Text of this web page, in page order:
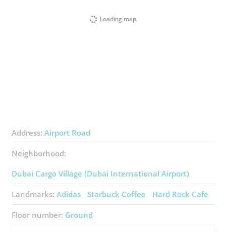
Loading map
Address: Airport Road
Neighborhood:
Dubai Cargo Village (Dubai International Airport)
Landmarks: Adidas Starbuck Coffee Hard Rock Cafe
Floor number: Ground